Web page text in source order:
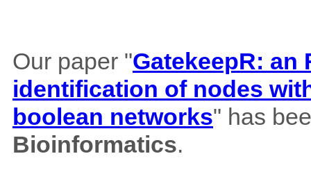
Our paper "GatekeepR:
identification of nodes
boolean networks" has
Bioinformatics.